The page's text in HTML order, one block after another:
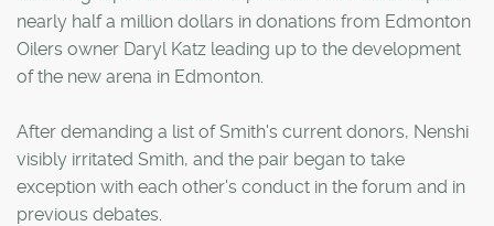
nearly half a million dollars in donations from Edmonton
Oilers owner Daryl Katz leading up to the development
of the new arena in Edmonton.
After demanding a list of Smith's current donors, Nenshi
visibly irritated Smith, and the pair began to take
exception with each other's conduct in the forum and in
previous debates.